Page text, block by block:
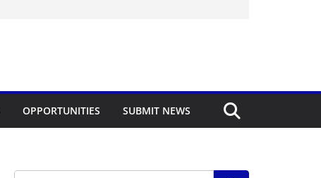
OPPORTUNITIES SUBMIT NEWS